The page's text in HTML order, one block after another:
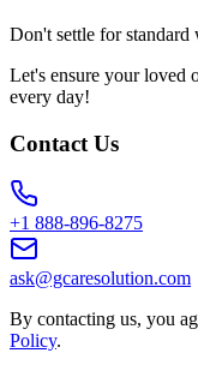
Don't settle for
Let's ensure your loved
every day!
Contact Us
+1 888-896-8275
ask@gcaresolution.com
By contacting us, you
Policy.